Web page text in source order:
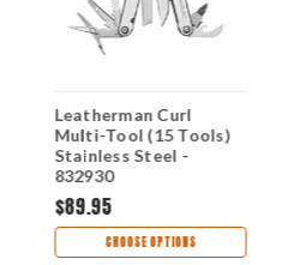
Leatherman Curl
Multi-Tool (15 Tools)
Stainless Steel -
832930
$89.95
CHOOSE OPTIONS